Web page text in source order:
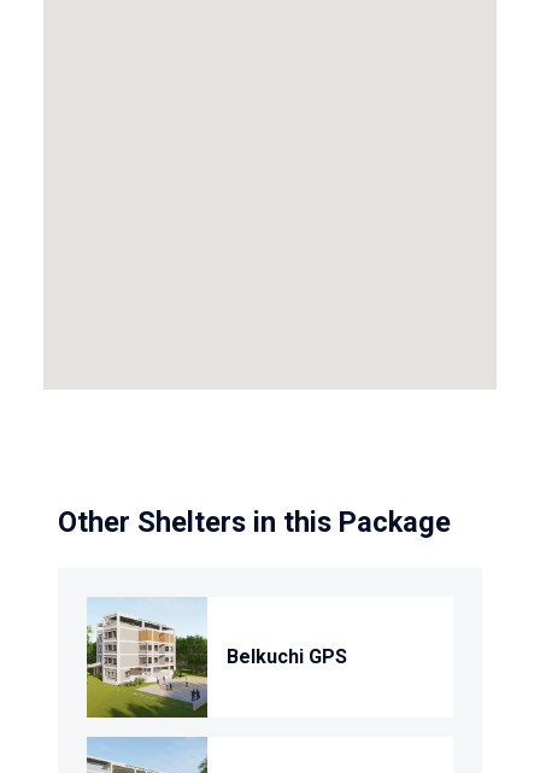
Other Shelters in this Package
Belkuchi GPS